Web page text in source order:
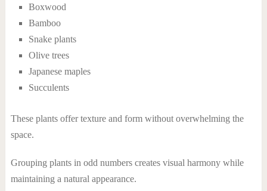
Boxwood
Bamboo
Snake plants
Olive trees
Japanese maples
Succulents
These plants offer texture and form without overwhelming the
space.
Grouping plants in odd numbers creates visual harmony while
maintaining a natural appearance.